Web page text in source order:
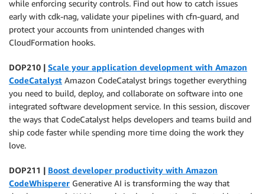
while enforcing security controls. Find out how to catch issues
early with cdk-nag, validate your pipelines with cfn-guard, and
protect your accounts from unintended changes with
CloudFormation hooks.
DOP210 | Scale your application development with Amazon
CodeCatalyst Amazon CodeCatalyst brings together everything
you need to build, deploy, and collaborate on software into one
integrated software development service. In this session, discover
the ways that CodeCatalyst helps developers and teams build and
ship code faster while spending more time doing the work they
love.
DOP211 | Boost developer productivity with Amazon
CodeWhisperer Generative AI is transforming the way that